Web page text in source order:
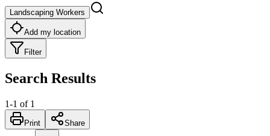
Landscaping Workers
Add my location
Filter
Search Results
1-1 of 1
Print Share